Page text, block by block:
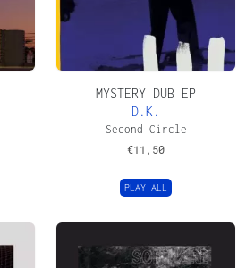
MYSTERY DUB EP
D.K.
Second Circle
€11,50
PLAY ALL